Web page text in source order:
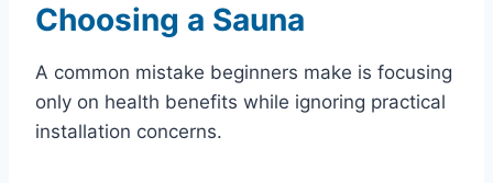
Choosing a Sauna
A common mistake beginners make is focusing
only on health benefits while ignoring practical
installation concerns.